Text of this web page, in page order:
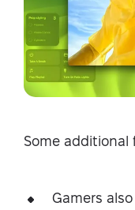
Some additional
Gamers